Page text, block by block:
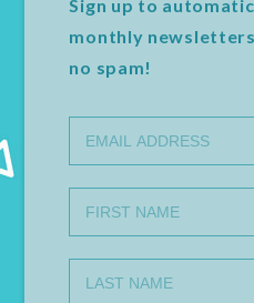
Sign up to
monthly
no spam!